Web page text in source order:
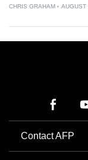
CHRIS GRAHAM AUGUST
Contact AFP